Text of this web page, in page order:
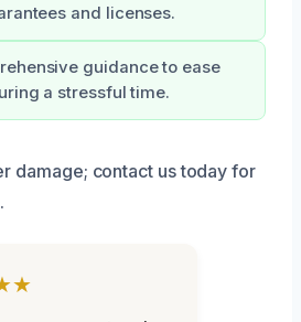
and licenses.
guidance to ease
a stressful time.
damage; contact us today for